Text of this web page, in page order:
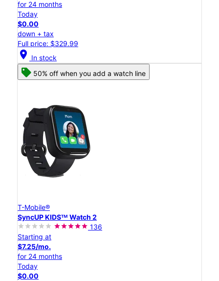
for 24 months
Today
$0.00
down + tax
Full price: $329.99
location_on In stock
50% off when you add a watch line
T-Mobile®
SyncUP KIDSᵀᴹ Watch 2
136
Starting at
$7.25/mo.
for 24 months
Today
$0.00